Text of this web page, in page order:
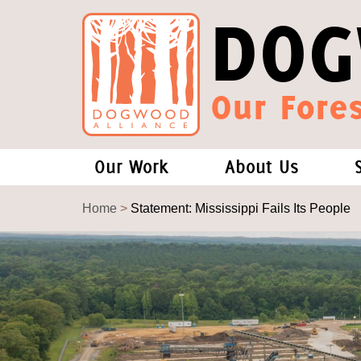
Our
Our Work
Forests and Climate Change:
Wood Pellet Biomass
Justice Conservation
Environmental & Social Justice
About Us
Our Story
Our Staff
Our Board
Forests of the
Home > Statement: Mississippi Fails Its People